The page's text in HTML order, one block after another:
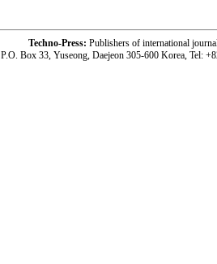
Techno-Press: Publishers of international
P.O. Box 33, Yuseong, Daejeon 305-600 Korea, Tel: